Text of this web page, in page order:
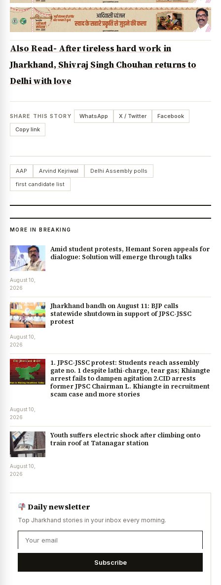
Also Read- After tireless hard work in
Jharkhand, Shivraj Singh Chouhan returns to
Delhi with love
SHARE THIS STORY WhatsApp X / Twitter
Facebook
Copy link
AAP Arvind Kejriwal
Delhi Assembly polls
first candidate list
MORE IN BREAKING
Amid student protests, Hemant Soren appeals for
dialogue: Solution will emerge through talks
August 10,
2026
Jharkhand bandh on August 11: BJP calls
statewide shutdown in support of JPSC-JSSC
protest
August 10,
2026
1. JPSC-JSSC protest: Students reach assembly
gate no. 1 despite lathi-charge, tear gas; Khiangte
arrest fails to dampen agitation 2.CID arrests
former JPSC Chairman L. Khiangte in recruitment
scam case and more stories
August 10,
2026
Youth suffers electric shock after climbing onto
train roof at Tatanagar station
August 10,
2026
Daily newsletter
Top Jharkhand stories in your inbox every morning.
Subscribe